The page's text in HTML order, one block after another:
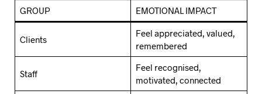
GROUP EMOTIONAL IMPACT
Clients
Feel appreciated, valued,
remembered
Staff
Feel recognised,
motivated, connected